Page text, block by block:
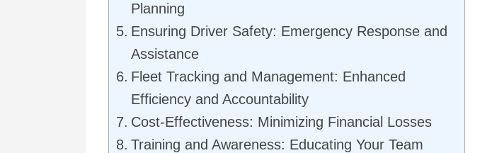
Planning
Ensuring Driver Safety: Emergency Response and
Assistance
Fleet Tracking and Management: Enhanced
Efficiency and Accountability
Cost-Effectiveness: Minimizing Financial Losses
Training and Awareness: Educating Your Team